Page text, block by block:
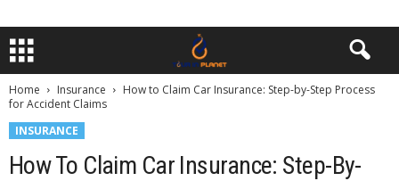
Home Insurance
How to Claim Car Insurance: Step-by-Step Process
for Accident Claims
INSURANCE
How To Claim Car Insurance: Step-By-